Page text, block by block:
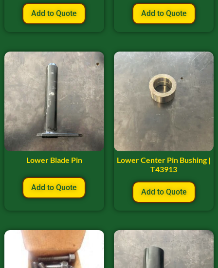
Add to Quote Add to Quote
Lower Blade Pin
Add to Quote
Lower Center Pin Bushing |
T43913
Add to Quote